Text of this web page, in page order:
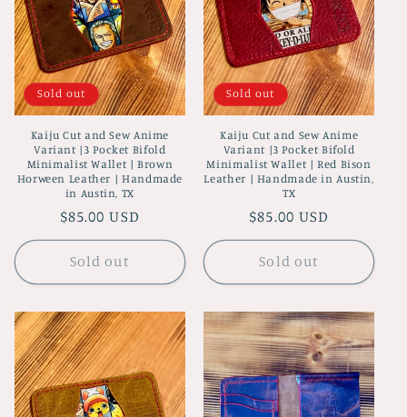
Sold out
Kaiju Cut and Sew Anime
Variant |3 Pocket Bifold
Minimalist Wallet | Brown
Horween Leather | Handmade
in Austin, TX
Regular
price
$85.00 USD
Sold out
Sold out
Kaiju Cut and Sew Anime
Variant |3 Pocket Bifold
Minimalist Wallet | Red Bison
Leather | Handmade in Austin,
TX
Regular
price
$85.00 USD
Sold out